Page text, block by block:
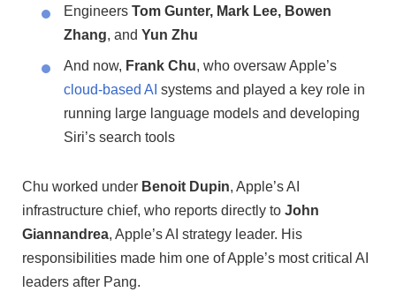
Engineers Tom Gunter, Mark Lee, Bowen
Zhang, and Yun Zhu
And now, Frank Chu, who oversaw Apple’s
cloud-based AI systems and played a key role in
running large language models and developing
Siri’s search tools
Chu worked under Benoit Dupin, Apple’s AI
infrastructure chief, who reports directly to John
Giannandrea, Apple’s AI strategy leader. His
responsibilities made him one of Apple’s most critical AI
leaders after Pang.